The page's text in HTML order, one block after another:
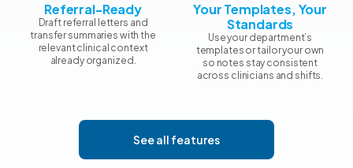
Referral-Ready
Draft referral letters and
transfer summaries with the
relevant clinical context
already organized.
Your Templates, Your
Standards
Use your department’s
templates or tailor your own
so notes stay consistent
across clinicians and shifts.
See all features